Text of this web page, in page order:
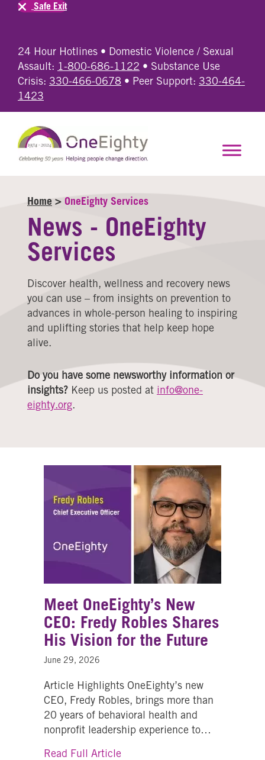
24 Hour Hotlines • Domestic Violence / Sexual
Assault: 1-800-686-1122 • Substance Use
Crisis: 330-466-0678 • Peer Support: 330-464-
1423
Safe Exit
Home > OneEighty Services
News - OneEighty
Services
Discover health, wellness and recovery news
you can use – from insights on prevention to
advances in whole-person healing to inspiring
and uplifting stories that help keep hope
alive.
Do you have some newsworthy information or
insights? Keep us posted at info@one-
eighty.org.
Meet OneEighty’s New
CEO: Fredy Robles Shares
His Vision for the Future
June 29, 2026
Article Highlights OneEighty’s new
CEO, Fredy Robles, brings more than
20 years of behavioral health and
nonprofit leadership experience to…
Read Full Articleabout Meet OneEighty’s New